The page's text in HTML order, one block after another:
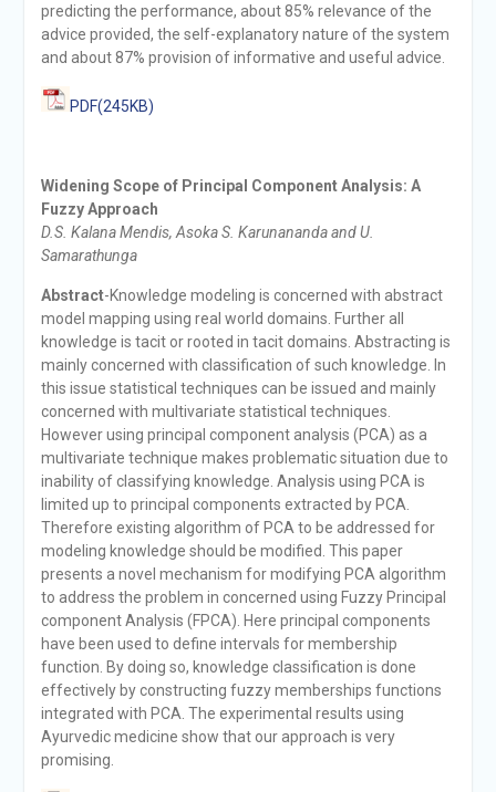
predicting the performance, about 85% relevance of the
advice provided, the self-explanatory nature of the system
and about 87% provision of informative and useful advice.
PDF(245KB)
Widening Scope of Principal Component Analysis: A
Fuzzy Approach
D.S. Kalana Mendis, Asoka S. Karunananda and U.
Samarathunga
Abstract-Knowledge modeling is concerned with abstract
model mapping using real world domains. Further all
knowledge is tacit or rooted in tacit domains. Abstracting is
mainly concerned with classification of such knowledge. In
this issue statistical techniques can be issued and mainly
concerned with multivariate statistical techniques.
However using principal component analysis (PCA) as a
multivariate technique makes problematic situation due to
inability of classifying knowledge. Analysis using PCA is
limited up to principal components extracted by PCA.
Therefore existing algorithm of PCA to be addressed for
modeling knowledge should be modified. This paper
presents a novel mechanism for modifying PCA algorithm
to address the problem in concerned using Fuzzy Principal
component Analysis (FPCA). Here principal components
have been used to define intervals for membership
function. By doing so, knowledge classification is done
effectively by constructing fuzzy memberships functions
integrated with PCA. The experimental results using
Ayurvedic medicine show that our approach is very
promising.